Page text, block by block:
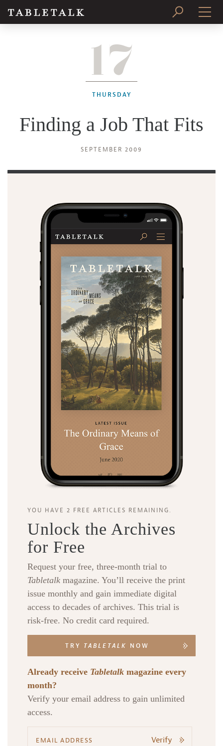
SUBSCRIBE
17
THURSDAY
Finding a Job That Fits
SEPTEMBER 2009
YOU HAVE 2 FREE ARTICLES REMAINING.
Unlock the Archives
for Free
Request your free, three-month trial to
Tabletalk magazine. You’ll receive the print
issue monthly and gain immediate digital
access to decades of archives. This trial is
risk-free. No credit card required.
TRY TABLETALK NOW
Already receive Tabletalk magazine every
month?
Verify your email address to gain unlimited
access.
Verify